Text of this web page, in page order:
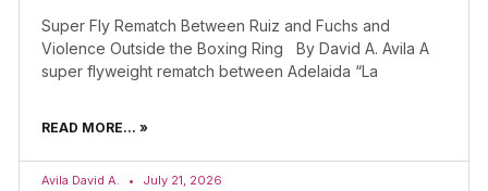
Super Fly Rematch Between Ruiz and Fuchs and
Violence Outside the Boxing Ring By David A. Avila A
super flyweight rematch between Adelaida “La
READ MORE... »
Avila David A. July 21, 2026